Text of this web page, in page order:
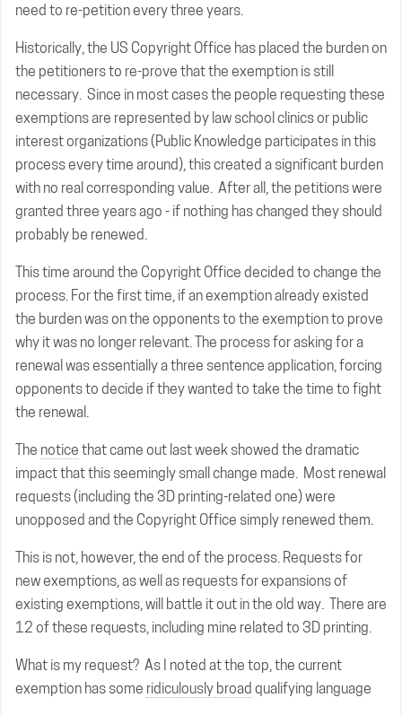
need to re-petition every three years.
Historically, the US Copyright Office has placed the burden on
the petitioners to re-prove that the exemption is still
necessary. Since in most cases the people requesting these
exemptions are represented by law school clinics or public
interest organizations (Public Knowledge participates in this
process every time around), this created a significant burden
with no real corresponding value. After all, the petitions were
granted three years ago - if nothing has changed they should
probably be renewed.
This time around the Copyright Office decided to change the
process. For the first time, if an exemption already existed
the burden was on the opponents to the exemption to prove
why it was no longer relevant. The process for asking for a
renewal was essentially a three sentence application, forcing
opponents to decide if they wanted to take the time to fight
the renewal.
The notice that came out last week showed the dramatic
impact that this seemingly small change made. Most renewal
requests (including the 3D printing-related one) were
unopposed and the Copyright Office simply renewed them.
This is not, however, the end of the process. Requests for
new exemptions, as well as requests for expansions of
existing exemptions, will battle it out in the old way. There are
12 of these requests, including mine related to 3D printing.
What is my request? As I noted at the top, the current
exemption has some ridiculously broad qualifying language